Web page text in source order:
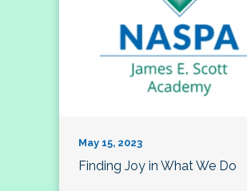
May 15, 2023
Finding Joy in What We Do